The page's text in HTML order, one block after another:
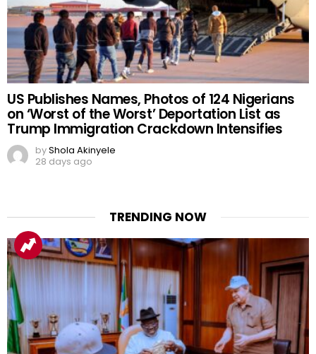
US Publishes Names, Photos of 124 Nigerians
on ‘Worst of the Worst’ Deportation List as
Trump Immigration Crackdown Intensifies
byShola Akinyele
28 days ago
TRENDING NOW